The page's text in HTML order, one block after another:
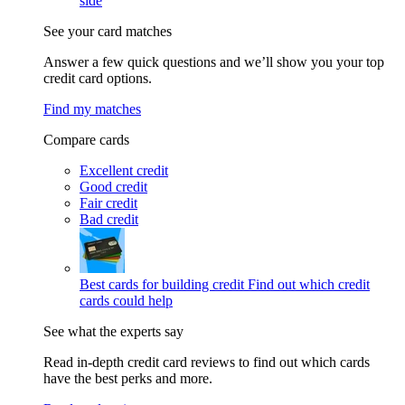
See your card matches
Answer a few quick questions and we’ll show you your top
credit card options.
Find my matches
Compare cards
Excellent credit
Good credit
Fair credit
Bad credit
Best cards for building credit Find out which credit
cards could help
See what the experts say
Read in-depth credit card reviews to find out which cards
have the best perks and more.